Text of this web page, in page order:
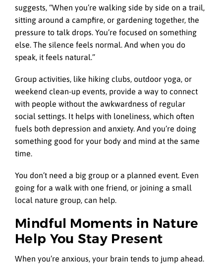
suggests, “When you’re walking side by side on a trail,
sitting around a campfire, or gardening together, the
pressure to talk drops. You’re focused on something
else. The silence feels normal. And when you do
speak, it feels natural.”
Group activities, like hiking clubs, outdoor yoga, or
weekend clean-up events, provide a way to connect
with people without the awkwardness of regular
social settings. It helps with loneliness, which often
fuels both depression and anxiety. And you’re doing
something good for your body and mind at the same
time.
You don’t need a big group or a planned event. Even
going for a walk with one friend, or joining a small
local nature group, can help.
Mindful Moments in Nature
Help You Stay Present
When you’re anxious, your brain tends to jump ahead.